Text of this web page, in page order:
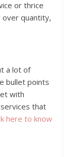
or thrice
over quantity,
a lot of
bullet points
with
that
here to know